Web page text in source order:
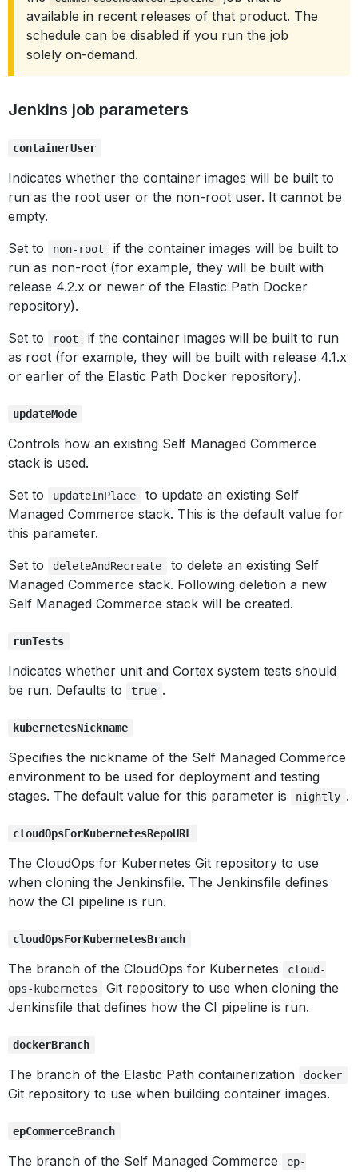
available in recent releases of that product. The
schedule can be disabled if you run the job
solely on-demand.
Jenkins job parameters
containerUser
Indicates whether the container images will be built to
run as the root user or the non-root user. It cannot be
empty.
Set to
non-root
if the container images will be built to
run as non-root (for example, they will be built with
release 4.2.x or newer of the Elastic Path Docker
repository).
Set to
root
if the container images will be built to run
as root (for example, they will be built with release 4.1.x
or earlier of the Elastic Path Docker repository).
updateMode
Controls how an existing Self Managed Commerce
stack is used.
Set to
updateInPlace
to update an existing Self
Managed Commerce stack. This is the default value for
this parameter.
Set to
deleteAndRecreate
to delete an existing Self
Managed Commerce stack. Following deletion a new
Self Managed Commerce stack will be created.
runTests
Indicates whether unit and Cortex system tests should
be run. Defaults to
true .
kubernetesNickname
Specifies the nickname of the Self Managed Commerce
environment to be used for deployment and testing
stages. The default value for this parameter is
nightly .
cloudOpsForKubernetesRepoURL
The CloudOps for Kubernetes Git repository to use
when cloning the Jenkinsfile. The Jenkinsfile defines
how the CI pipeline is run.
cloudOpsForKubernetesBranch
The branch of the CloudOps for Kubernetes
cloud-
ops-kubernetes
Git repository to use when cloning the
Jenkinsfile that defines how the CI pipeline is run.
dockerBranch
The branch of the Elastic Path containerization docker
Git repository to use when building container images.
epCommerceBranch
The branch of the Self Managed Commerce ep-